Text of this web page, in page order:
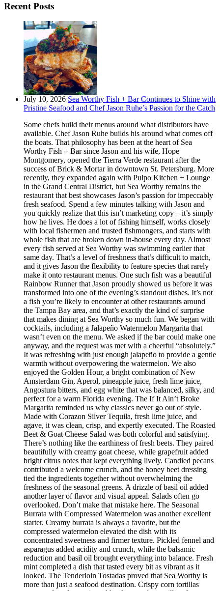
Recent Posts
July 10, 2026 Sea Worthy Fish + Bar Continues to Shine with
Pristine Seafood and Chef Jason Ruhe’s Passion for the Catch
Some chefs build their menus around what distributors have
available. Chef Jason Ruhe builds his around what comes off
the boats. That philosophy has been at the heart of Sea
Worthy Fish + Bar since Jason and his wife, Hope
Montgomery, opened the Tierra Verde restaurant after the
success of Brick & Mortar in downtown St. Petersburg. More
recently, they expanded again with Pulpo Kitchen + Lounge
in the Grand Central District, but Sea Worthy remains the
restaurant that best showcases Jason’s passion for impeccably
fresh seafood. Spend a few minutes talking with Jason and
you quickly realize that this isn’t marketing copy – it’s simply
how he lives. He does a lot of fishing himself, works closely
with local fishermen and trusted fishmongers, and starts with
whole fish that are broken down in-house every day. Almost
every fish served at Sea Worthy was swimming earlier that
same day. That’s a level of freshness that’s difficult to match,
and it gives Jason the flexibility to feature species that rarely
make it onto restaurant menus. One such fish was a beautiful
Rainbow Runner that Jason proudly showed us before it was
transformed into one of the evening’s standout dishes. It’s not
a fish you’re likely to encounter at other restaurants around
the Tampa Bay area, and that’s exactly the kind of surprise
that makes dining at Sea Worthy so much fun. We began with
cocktails, including a Jalapeño Watermelon Margarita that
wasn’t even on the menu. We asked if the bar could make one
anyway, and the request was met with a cheerful “absolutely.”
It was refreshing with just enough jalapeño to provide a gentle
warmth without overpowering the watermelon. We also
enjoyed the Golden Hour, a bright combination of New
Amsterdam Gin, Aperol, pineapple juice, fresh lime juice,
Angostura bitters, and egg white that was balanced, silky, and
perfect for a warm Florida evening. The If It Ain’t Broke
Margarita reminded us why classics never go out of style.
Made with Corazon Silver Tequila, fresh lime juice, and
agave, it was clean, crisp, and expertly executed. The Roasted
Beet & Goat Cheese Salad was both colorful and satisfying.
There’s nothing like the earthiness of fresh beets. They paired
beautifully with creamy goat cheese, while grapefruit added
bright citrus notes that kept everything lively. Candied pecans
contributed a welcome crunch, and the honey beet dressing
tied the ingredients together without overwhelming the
freshness of the seasonal greens. A drizzle of basil oil added
another layer of flavor and visual appeal. Salads often go
overlooked. Don’t make that mistake here. The Seasonal
Burrata with Compressed Watermelon was another excellent
starter. Creamy burrata is always a favorite, but the
compressed watermelon elevated the dish with its
concentrated sweetness and firmer texture. Pickled fennel and
asparagus added acidity and crunch, while the balsamic
reduction and basil oil brought everything into balance. Fresh
mint completed a dish that tasted every bit as vibrant as it
looked. The Tenderloin Tostadas proved that Sea Worthy is
more than just a seafood destination. Crispy corn tortillas